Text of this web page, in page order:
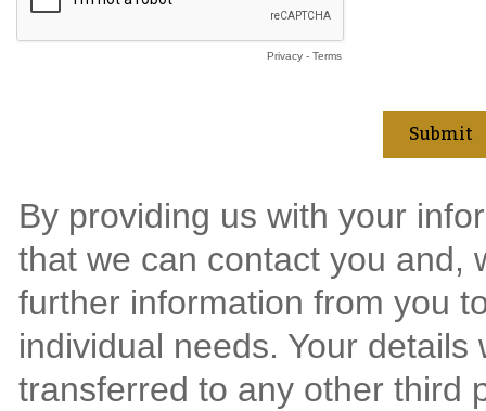
Privacy- Terms
By providing us with your
that we can contact you and,
further information from you
individual needs. Your
transferred to any other third